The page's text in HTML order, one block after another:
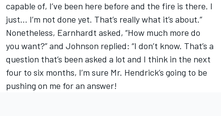
capable of, I’ve been here before and the fire is there. I
just… I’m not done yet. That’s really what it’s about.”
Nonetheless, Earnhardt asked, “How much more do
you want?” and Johnson replied: “I don’t know. That’s a
question that’s been asked a lot and I think in the next
four to six months, I’m sure Mr. Hendrick’s going to be
pushing on me for an answer!